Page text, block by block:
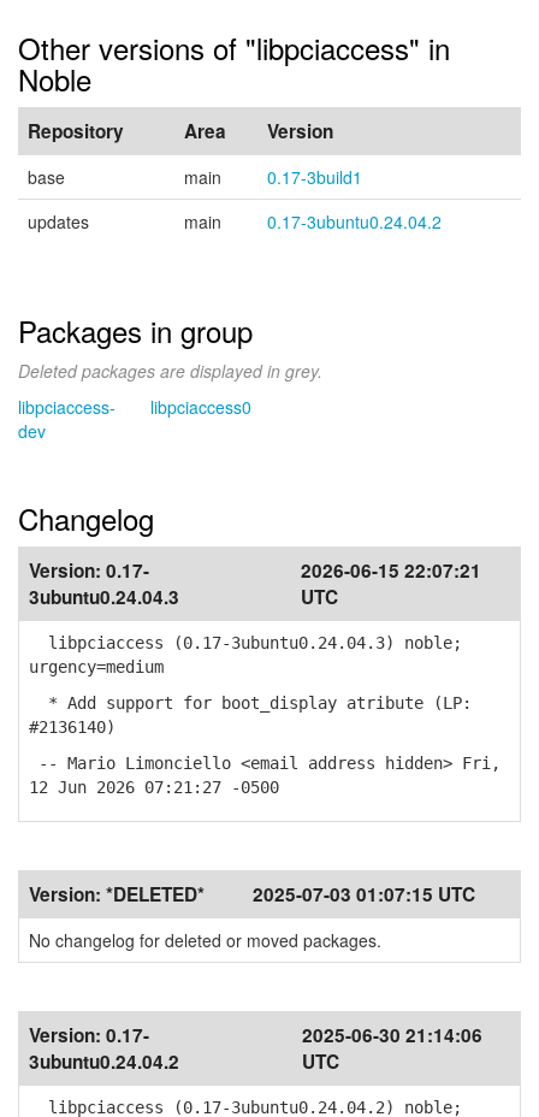
Other versions of "libpciaccess" in
Noble
Repository Area Version
base main
0.17-3build1
updates
main 0.17-3ubuntu0.24.04.2
Packages in group
Deleted packages are displayed in grey.
libpciaccess-
dev
libpciaccess0
Changelog
Version: 0.17-
3ubuntu0.24.04.3
2026-06-15 22:07:21
UTC
libpciaccess (0.17-3ubuntu0.24.04.3) noble;
urgency=medium
* Add support for boot_display atribute (LP:
#2136140)
-- Mario Limonciello <email address hidden> Fri,
12 Jun 2026 07:21:27 -0500
Version: *DELETED* 2025-07-03 01:07:15 UTC
No changelog for deleted or moved packages.
Version: 0.17-
3ubuntu0.24.04.2
2025-06-30 21:14:06
UTC
libpciaccess (0.17-3ubuntu0.24.04.2) noble;